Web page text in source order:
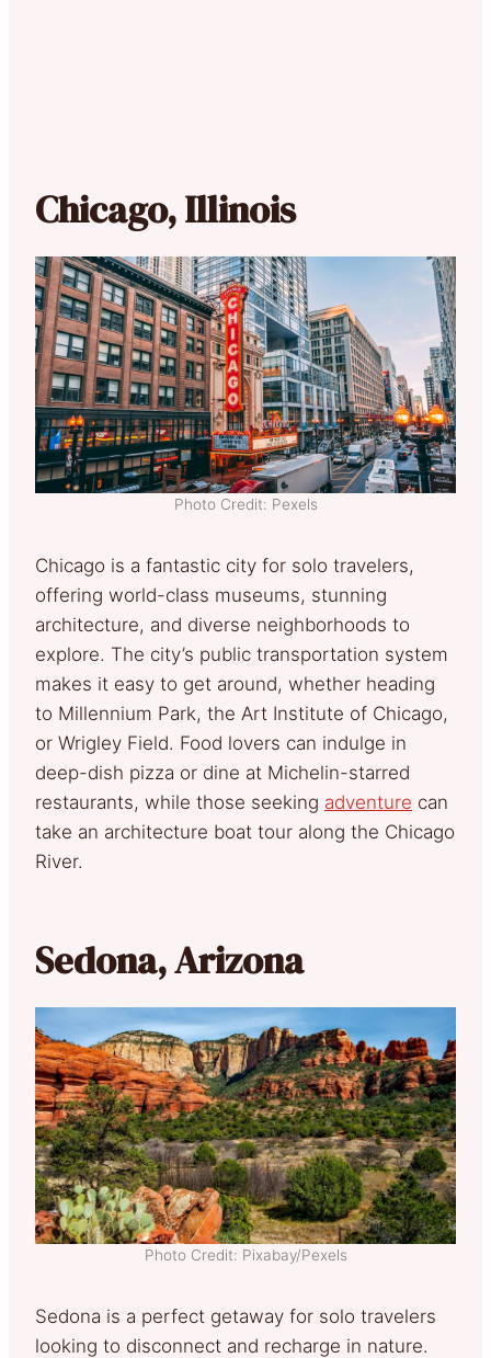
Chicago, Illinois
Photo Credit: Pexels
Chicago is a fantastic city for solo travelers,
offering world-class museums, stunning
architecture, and diverse neighborhoods to
explore. The city’s public transportation system
makes it easy to get around, whether heading
to Millennium Park, the Art Institute of Chicago,
or Wrigley Field. Food lovers can indulge in
deep-dish pizza or dine at Michelin-starred
restaurants, while those seeking adventure can
take an architecture boat tour along the Chicago
River.
Sedona, Arizona
Photo Credit: Pixabay/Pexels
Sedona is a perfect getaway for solo travelers
looking to disconnect and recharge in nature.